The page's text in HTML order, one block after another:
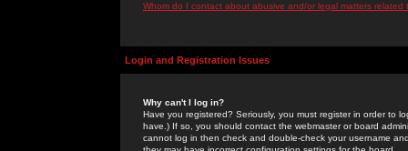
Whom do I contact about abusive and/or legal matters related
Login and Registration Issues
Why can't I log in?
Have you registered? Seriously, you must register in order to
have.) If so, you should contact the webmaster or board
cannot log in then check and double-check your username